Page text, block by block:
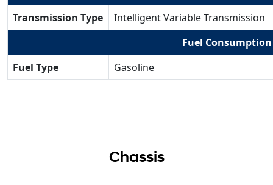
Transmission Type
Intelligent Variable Transmission
Fuel Consumption
Fuel Type
Gasoline
Chassis